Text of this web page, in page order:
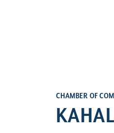
CHAMBER OF